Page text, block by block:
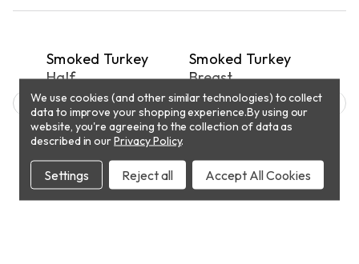
QUICK VIEW
Smoked Turkey
Half
$40.88
ADD TO CART
QUICK VIEW
Smoked Turkey
Breast
$10.29
We use cookies (and other similar technologies) to collect
data to improve your shopping experience.By using our
website, you're agreeing to the collection of data as
described in ourPrivacy Policy.
Settings Reject all Accept All Cookies